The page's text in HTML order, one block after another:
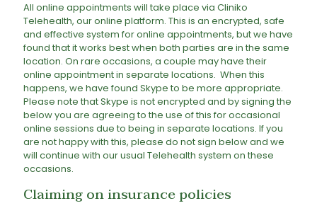
All online appointments will take place via Cliniko
Telehealth, our online platform. This is an encrypted, safe
and effective system for online appointments, but we have
found that it works best when both parties are in the same
location. On rare occasions, a couple may have their
online appointment in separate locations. When this
happens, we have found Skype to be more appropriate.
Please note that Skype is not encrypted and by signing the
below you are agreeing to the use of this for occasional
online sessions due to being in separate locations. If you
are not happy with this, please do not sign below and we
will continue with our usual Telehealth system on these
occasions.
Claiming on insurance policies